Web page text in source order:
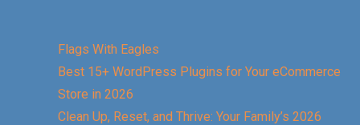
Flags With Eagles
Best 15+ WordPress Plugins for Your eCommerce
Store in 2026
Clean Up, Reset, and Thrive: Your Family’s 2026